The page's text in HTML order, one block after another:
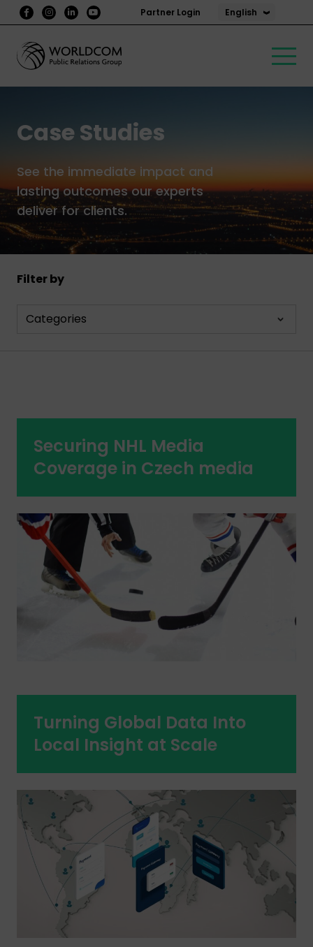
Partner Login English
Case Studies
See the immediate impact and
lasting outcomes our experts
deliver for clients.
Filter by
Categories
Securing NHL Media
Coverage in Czech media
Turning Global Data Into
Local Insight at Scale